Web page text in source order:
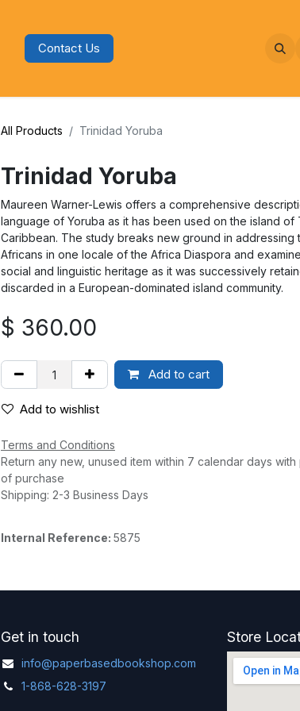
Contact Us
All Products Trinidad Yoruba
Trinidad Yoruba
Maureen Warner-Lewis offers a comprehensive
language of Yoruba as it has been used on the island of
Caribbean. The study breaks new ground in
Africans in one locale of the Africa Diaspora and
social and linguistic heritage as it was successively
discarded in a European-dominated island community.
$ 360.00
Add to cart
Add to wishlist
Terms and Conditions
Return any new, unused item within 7 calendar days
of purchase
Shipping: 2-3 Business Days
Internal Reference: 5875
Get in touch
info@paperbasedbookshop.com
1-868-628-3197
Store